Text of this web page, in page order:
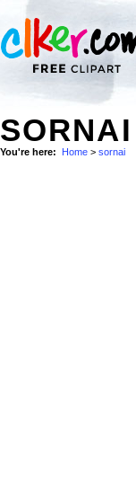
You're here: Home > sornai